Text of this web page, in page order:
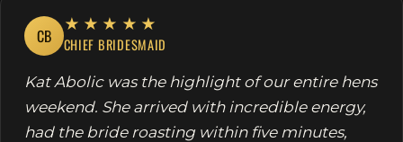
CB
★★★★★
CHIEF BRIDESMAID
Kat Abolic was the highlight of our entire hens
weekend. She arrived with incredible energy,
had the bride roasting within five minutes,